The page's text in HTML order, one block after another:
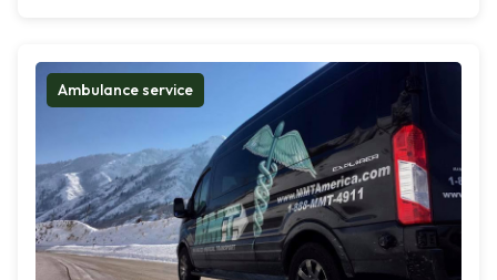
Ambulance service